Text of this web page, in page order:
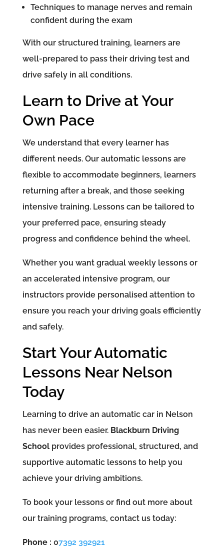
Techniques to manage nerves and remain
confident during the exam
With our structured training, learners are
well-prepared to pass their driving test and
drive safely in all conditions.
Learn to Drive at Your
Own Pace
We understand that every learner has
different needs. Our automatic lessons are
flexible to accommodate beginners, learners
returning after a break, and those seeking
intensive training. Lessons can be tailored to
your preferred pace, ensuring steady
progress and confidence behind the wheel.
Whether you want gradual weekly lessons or
an accelerated intensive program, our
instructors provide personalised attention to
ensure you reach your driving goals efficiently
and safely.
Start Your Automatic
Lessons Near Nelson
Today
Learning to drive an automatic car in Nelson
has never been easier. Blackburn Driving
Schoolprovides professional, structured, and
supportive automatic lessons to help you
achieve your driving ambitions.
To book your lessons or find out more about
our training programs, contact us today:
Phone : 07392 392921